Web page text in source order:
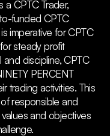
a CPTC Trader,
funded CPTC
imperative for CPTC
steady profit
discipline, CPTC
PERCENT
trading activities. This
responsible and
and objectives